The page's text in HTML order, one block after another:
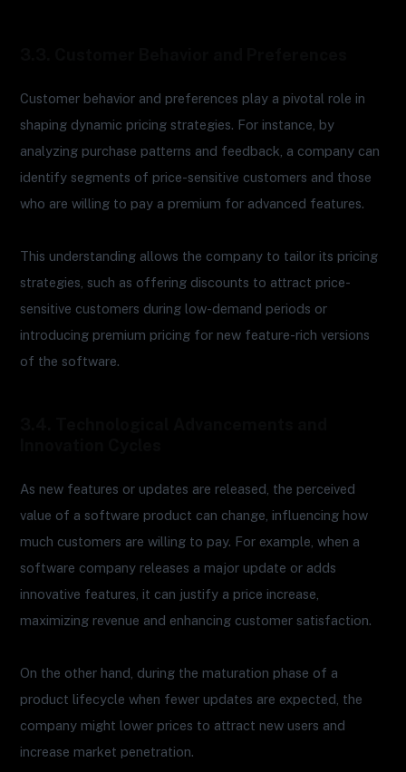
Customer behavior and preferences play a pivotal role in
shaping dynamic pricing strategies. For instance, by
analyzing purchase patterns and feedback, a company can
identify segments of price-sensitive customers and those
who are willing to pay a premium for advanced features.
This understanding allows the company to tailor its pricing
strategies, such as offering discounts to attract price-
sensitive customers during low-demand periods or
introducing premium pricing for new feature-rich versions
of the software.
As new features or updates are released, the perceived
value of a software product can change, influencing how
much customers are willing to pay. For example, when a
software company releases a major update or adds
innovative features, it can justify a price increase,
maximizing revenue and enhancing customer satisfaction.
On the other hand, during the maturation phase of a
product lifecycle when fewer updates are expected, the
company might lower prices to attract new users and
increase market penetration.